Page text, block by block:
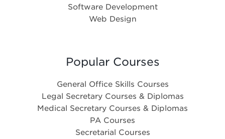
Software Development
Web Design
Popular Courses
General Office Skills Courses
Legal Secretary Courses & Diplomas
Medical Secretary Courses & Diplomas
PA Courses
Secretarial Courses